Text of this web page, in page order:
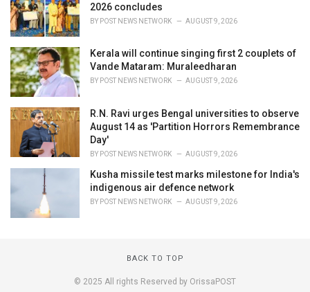
2026 concludes
BY POST NEWS NETWORK AUGUST 9, 2026
Kerala will continue singing first 2 couplets of
Vande Mataram: Muraleedharan
BY POST NEWS NETWORK AUGUST 9, 2026
R.N. Ravi urges Bengal universities to observe
August 14 as 'Partition Horrors Remembrance
Day'
BY POST NEWS NETWORK AUGUST 9, 2026
Kusha missile test marks milestone for India's
indigenous air defence network
BY POST NEWS NETWORK AUGUST 9, 2026
BACK TO TOP
© 2025 All rights Reserved by OrissaPOST